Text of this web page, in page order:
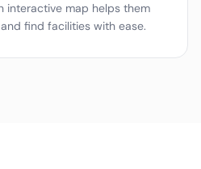
interactive map helps them
find facilities with ease.